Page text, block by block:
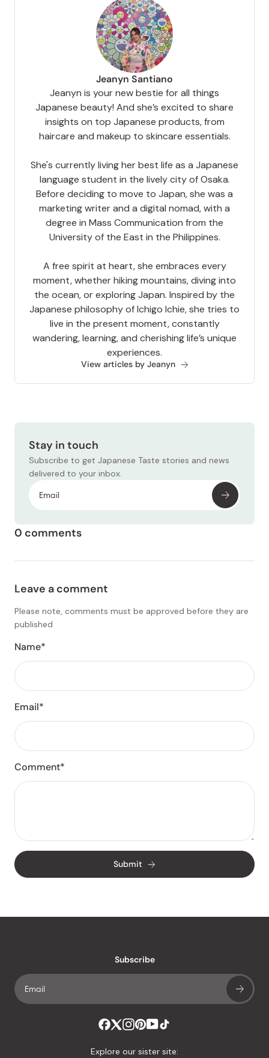
Jeanyn Santiano
Jeanyn is your new bestie for all things
Japanese beauty! And she’s excited to share
insights on top Japanese products, from
haircare and makeup to skincare essentials.
She's currently living her best life as a Japanese
language student in the lively city of Osaka.
Before deciding to move to Japan, she was a
marketing writer and a digital nomad, with a
degree in Mass Communication from the
University of the East in the Philippines.
A free spirit at heart, she embraces every
moment, whether hiking mountains, diving into
the ocean, or exploring Japan. Inspired by the
Japanese philosophy of Ichigo Ichie, she tries to
live in the present moment, constantly
wandering, learning, and cherishing life’s unique
experiences.
View articles by Jeanyn
Stay in touch
Subscribe to get Japanese Taste stories and news
delivered to your inbox.
0 comments
Leave a comment
Please note, comments must be approved before they are
published
Name*
Email*
Comment*
Submit
Subscribe
Explore our sister site: